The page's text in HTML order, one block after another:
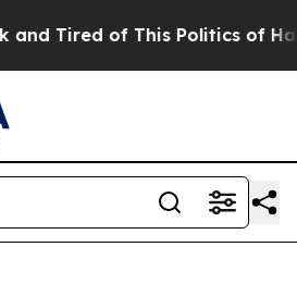
Tired of This Politics of